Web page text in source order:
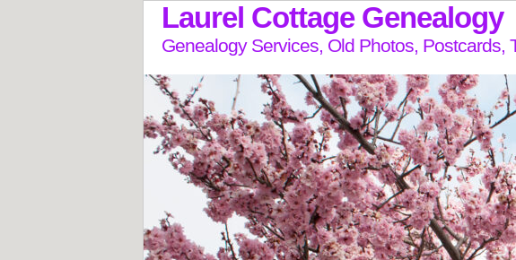
Laurel Cottage Genealogy
Genealogy Services, Old Photos, Postcards,